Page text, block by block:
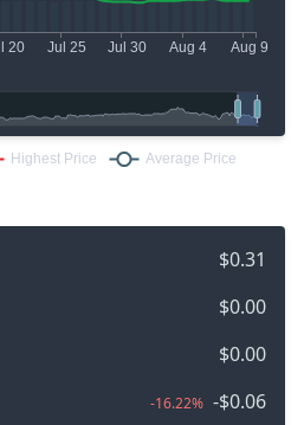
$0.31
$0.00
$0.00
-16.22% -$0.06